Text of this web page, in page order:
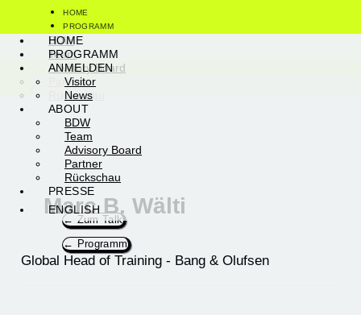
springen
HOME
PROGRAMM
ANMELDEN
Visitor
NewsABOUT
BDW
Team
Advisory Board
Partner
Rückschau
PRESSE
ENGLISH
HOME
PROGRAMM
ANMELDEN
Visitor
News
ABOUT
BDW
Team
Advisory Board
Partner
Rückschau
PRESSE
ENGLISH
← Zum Talk
← Programm
Marc B. Wälti
Global Head of Training - Bang & Olufsen